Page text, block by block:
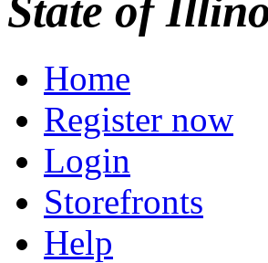
State of
Home
Register now
Login
Storefronts
Help